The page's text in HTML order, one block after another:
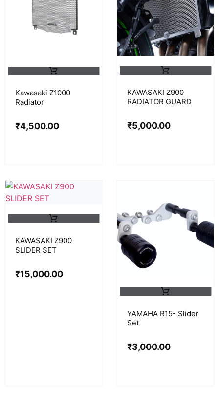
Kawasaki Z1000
Radiator
₹4,500.00
KAWASAKI Z900
RADIATOR GUARD
₹5,000.00
KAWASAKI Z900
SLIDER SET
₹15,000.00
YAMAHA R15- Slider
Set
₹3,000.00